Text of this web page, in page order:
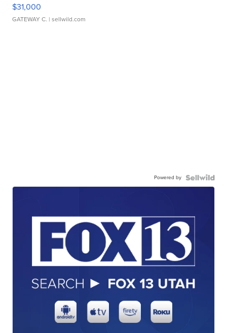
$31,000
GATEWAY C. | sellwild.com
Powered by